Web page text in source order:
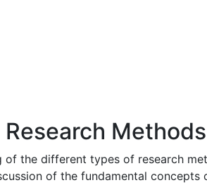
Methods
of the different types of research
of the fundamental